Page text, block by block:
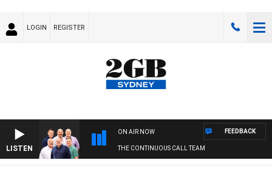
LOGIN REGISTER
LISTEN
ON AIR NOW
THE CONTINUOUS CALL TEAM
FEEDBACK